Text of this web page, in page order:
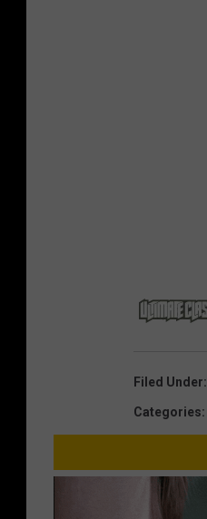
Filed Under:
Categories: